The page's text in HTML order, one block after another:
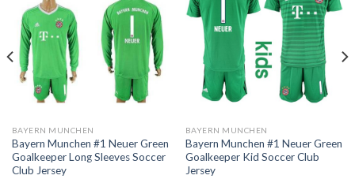
BAYERN MUNCHEN
Bayern Munchen #1 Neuer Green
Goalkeeper Long Sleeves Soccer
Club Jersey
BAYERN MUNCHEN
Bayern Munchen #1 Neuer Green
Goalkeeper Kid Soccer Club
Jersey